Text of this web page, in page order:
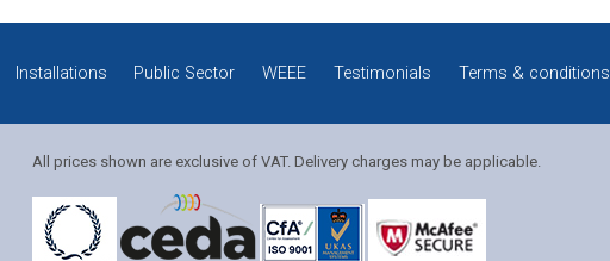
Installations Public Sector WEEE Testimonials Terms & conditions
All prices shown are exclusive of VAT. Delivery charges may be applicable.